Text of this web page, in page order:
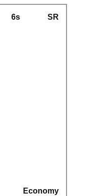
6s SR
Economy